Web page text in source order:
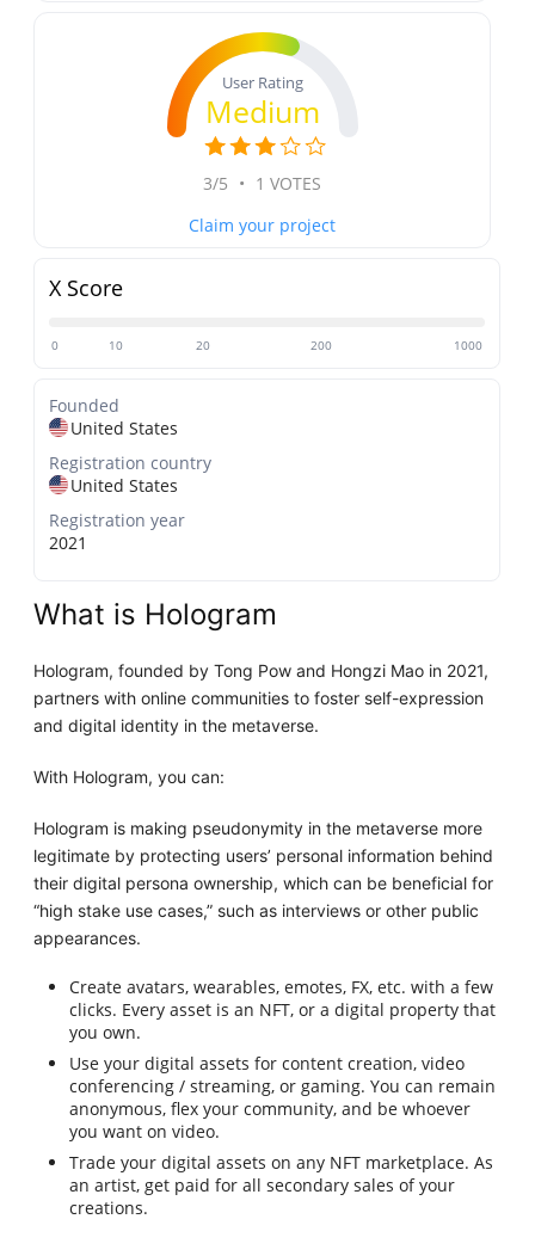
User Rating
Medium
3/5 • 1 VOTES
Claim your project
X Score
0 10 20 200 1000
Founded
United States
Registration country
United States
Registration year
2021
What is Hologram
Hologram, founded by Tong Pow and Hongzi Mao in 2021,
partners with online communities to foster self-expression
and digital identity in the metaverse.
With Hologram, you can:
Hologram is making pseudonymity in the metaverse more
legitimate by protecting users’ personal information behind
their digital persona ownership, which can be beneficial for
“high stake use cases,” such as interviews or other public
appearances.
Create avatars, wearables, emotes, FX, etc. with a few
clicks. Every asset is an NFT, or a digital property that
you own.
Use your digital assets for content creation, video
conferencing / streaming, or gaming. You can remain
anonymous, flex your community, and be whoever
you want on video.
Trade your digital assets on any NFT marketplace. As
an artist, get paid for all secondary sales of your
creations.